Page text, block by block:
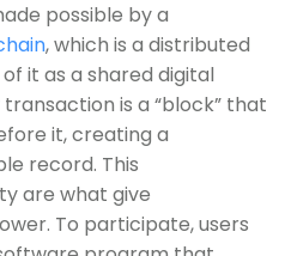
possible by a
, which is a distributed
it as a shared digital
is a “block” that
it, creating a
record. This
are what give
To participate, users